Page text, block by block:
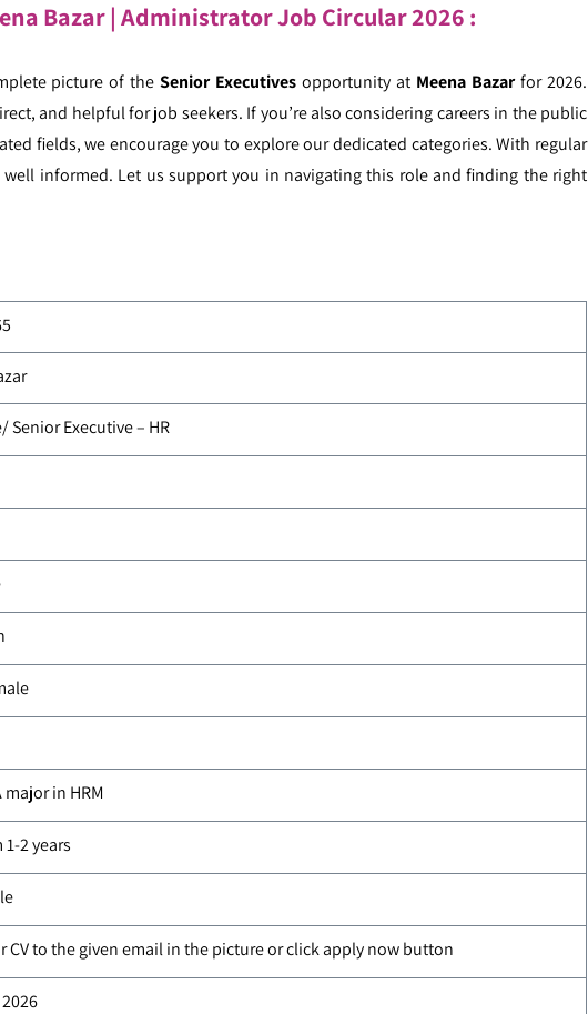
Bazar | Administrator Job Circular2026 :
picture of theSenior Executives opportunity at Meena Bazarfor 2026.
and helpful for job seekers. If you’re also considering careers in the public
fields, we encourage you to explore our dedicated categories. With regular
informed. Let us support you in navigating this role and finding the right
Senior Executive – HR
major in HRM
2 years
CV to the given email in the picture or click apply now button